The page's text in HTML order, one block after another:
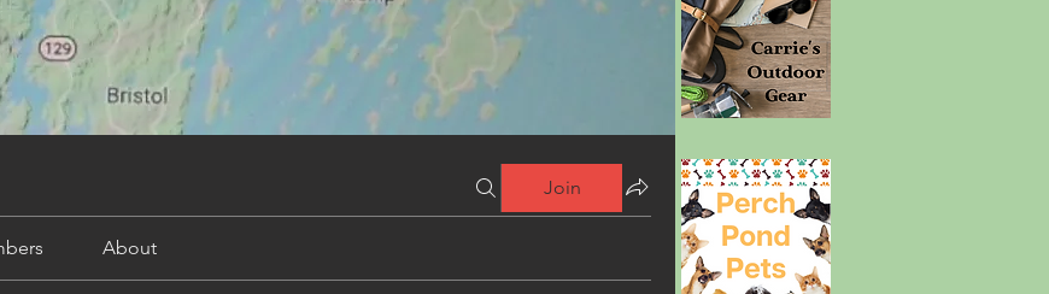
Join
About